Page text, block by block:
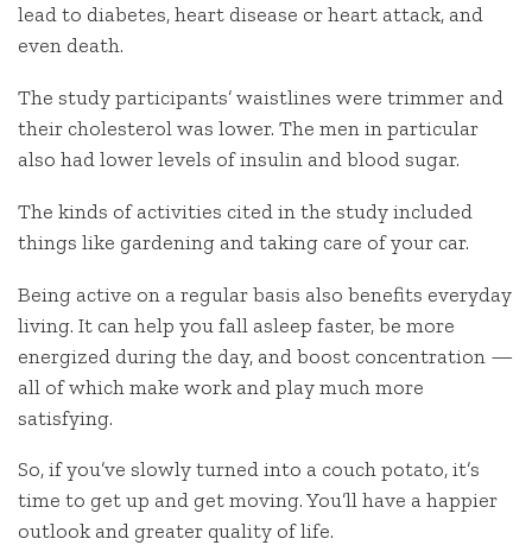
lead to diabetes, heart disease or heart attack, and
even death.
The study participants’ waistlines were trimmer and
their cholesterol was lower. The men in particular
also had lower levels of insulin and blood sugar.
The kinds of activities cited in the study included
things like gardening and taking care of your car.
Being active on a regular basis also benefits everyday
living. It can help you fall asleep faster, be more
energized during the day, and boost concentration —
all of which make work and play much more
satisfying.
So, if you’ve slowly turned into a couch potato, it’s
time to get up and get moving. You’ll have a happier
outlook and greater quality of life.